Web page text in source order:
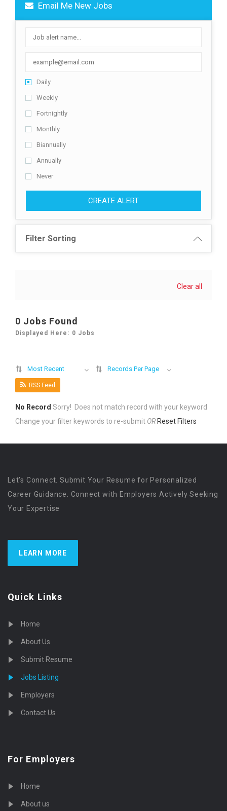
Email Me New Jobs
Daily
Weekly
Fortnightly
Monthly
Biannually
Annually
Never
CREATE ALERT
Filter Sorting
Clear all
0 Jobs Found
Displayed Here: 0 Jobs
Most Recent Records Per Page
RSS Feed
No Record Sorry! Does not match record with your keyword
Change your filter keywords to re-submit OR Reset Filters
Let’s Connect. Submit Your Resume for Personalized
Career Guidance. Connect with Employers Actively Seeking
Your Expertise
LEARN MORE
Quick Links
Home
About Us
Submit Resume
Jobs Listing
Employers
Contact Us
For Employers
Home
About us